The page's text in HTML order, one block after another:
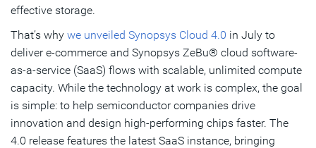
effective storage.
That’s why we unveiled Synopsys Cloud 4.0 in July to
deliver e-commerce and Synopsys ZeBu® cloud software-
as-a-service (SaaS) flows with scalable, unlimited compute
capacity. While the technology at work is complex, the goal
is simple: to help semiconductor companies drive
innovation and design high-performing chips faster. The
4.0 release features the latest SaaS instance, bringing